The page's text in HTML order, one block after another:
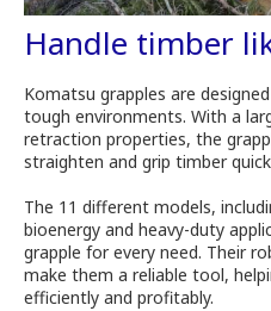
Handle timber
Komatsu grapples are
tough environments. With a
retraction properties, the
straighten and grip timber
The 11 different models,
bioenergy and heavy-duty
grapple for every need. Their
make them a reliable tool,
efficiently and profitably.